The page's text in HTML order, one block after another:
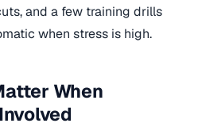
and a few training drills
when stress is high.
When